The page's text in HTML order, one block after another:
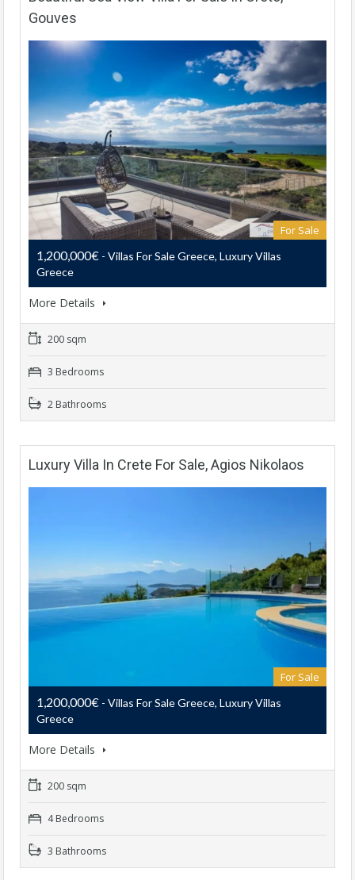
Gouves
For Sale
1,200,000€ - Villas For Sale Greece, Luxury Villas
Greece
More Details
200 sqm
3 Bedrooms
2 Bathrooms
Luxury Villa In Crete For Sale, Agios Nikolaos
For Sale
1,200,000€ - Villas For Sale Greece, Luxury Villas
Greece
More Details
200 sqm
4 Bedrooms
3 Bathrooms